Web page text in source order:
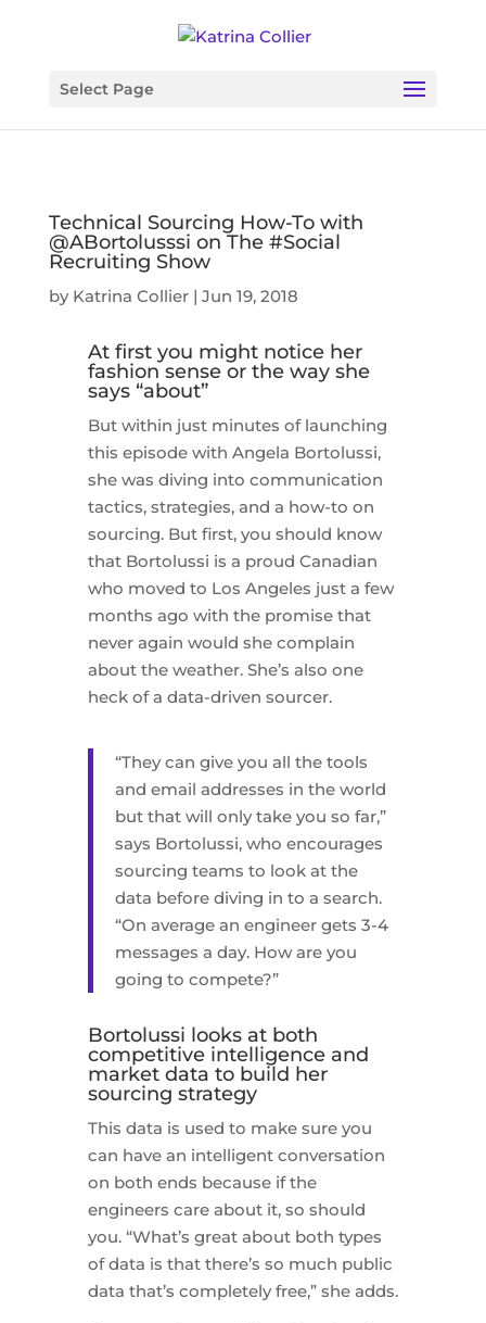
Select Page
Technical Sourcing How-To with
@ABortolusssi on The #Social
Recruiting Show
by Katrina Collier| Jun 19, 2018
At first you might notice her
fashion sense or the way she
says “about”
But within just minutes of launching
this episode with Angela Bortolussi,
she was diving into communication
tactics, strategies, and a how-to on
sourcing. But first, you should know
that Bortolussi is a proud Canadian
who moved to Los Angeles just a few
months ago with the promise that
never again would she complain
about the weather. She’s also one
heck of a data-driven sourcer.
“They can give you all the tools
and email addresses in the world
but that will only take you so far,”
says Bortolussi, who encourages
sourcing teams to look at the
data before diving in to a search.
“On average an engineer gets 3-4
messages a day. How are you
going to compete?”
Bortolussi looks at both
competitive intelligence and
market data to build her
sourcing strategy
This data is used to make sure you
can have an intelligent conversation
on both ends because if the
engineers care about it, so should
you. “What’s great about both types
of data is that there’s so much public
data that’s completely free,” she adds.